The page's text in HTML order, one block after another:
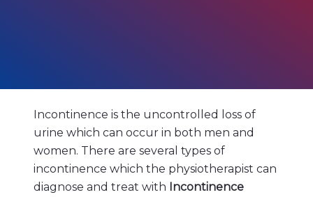
Incontinence is the uncontrolled loss of
urine which can occur in both men and
women. There are several types of
incontinence which the physiotherapist can
diagnose and treat with Incontinence